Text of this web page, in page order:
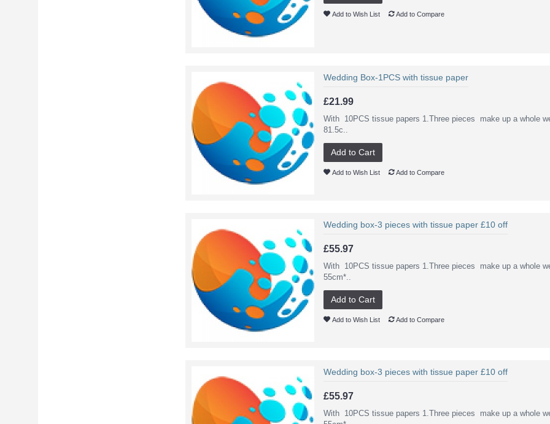
Add to Wish List Add to Compare
Wedding Box-1PCS with tissue paper
£21.99
With 10PCS tissue papers 1.Three pieces make up a whole
81.5c..
Add to Cart
Add to Wish List Add to Compare
Wedding box-3 pieces with tissue paper £10 off
£55.97
With 10PCS tissue papers 1.Three pieces make up a whole
55cm*..
Add to Cart
Add to Wish List Add to Compare
Wedding box-3 pieces with tissue paper £10 off
£55.97
With 10PCS tissue papers 1.Three pieces make up a whole